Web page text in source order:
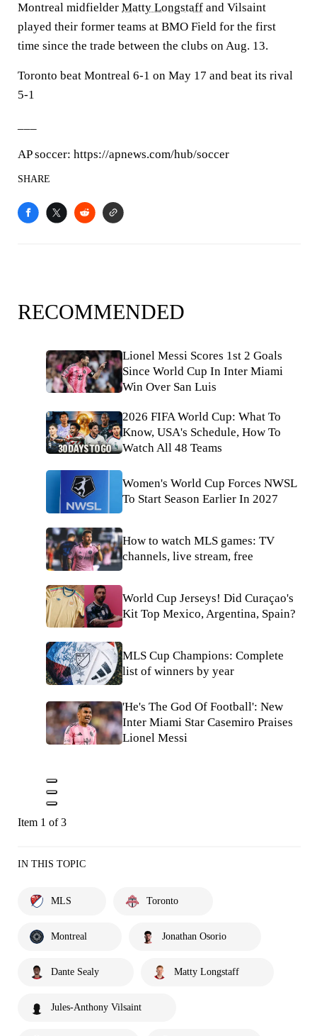
Montreal midfielder Matty Longstaff and Vilsaint
played their former teams at BMO Field for the first
time since the trade between the clubs on Aug. 13.
Toronto beat Montreal 6-1 on May 17 and beat its rival
5-1
AP soccer: https://apnews.com/hub/soccer
SHARE
RECOMMENDED
Lionel Messi Scores 1st 2 Goals
Since World Cup In Inter Miami
Win Over San Luis
2026 FIFA World Cup: What To
Know, USA's Schedule, How To
Watch All 48 Teams
Women's World Cup Forces NWSL
To Start Season Earlier In 2027
How to watch MLS games: TV
channels, live stream, free
World Cup Jerseys! Did Curaçao's
Kit Top Mexico, Argentina, Spain?
MLS Cup Champions: Complete
list of winners by year
'He's The God Of Football': New
Inter Miami Star Casemiro Praises
Lionel Messi
Item 1 of 3
IN THIS TOPIC
MLS Toronto
Montreal Jonathan Osorio
Dante Sealy Matty Longstaff
Jules-Anthony Vilsaint